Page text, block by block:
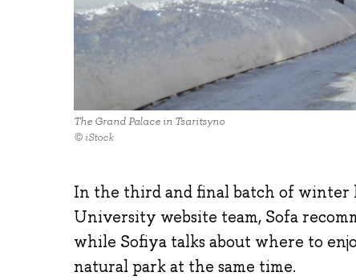
The Grand Palace in Tsaritsyno
© iStock
In the third and final batch of winter
University website team, Sofa
while Sofiya talks about where to
natural park at the same time.